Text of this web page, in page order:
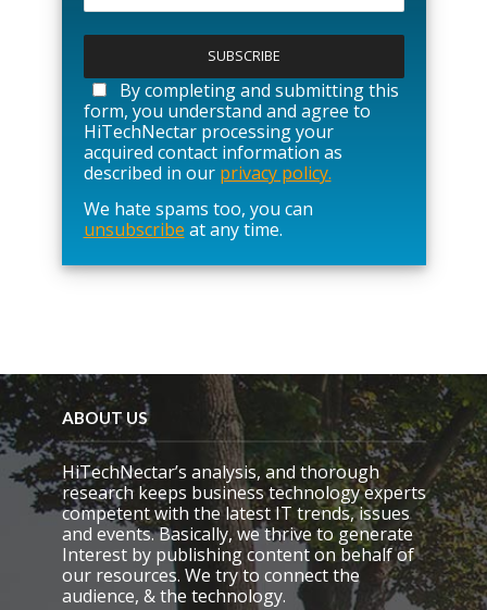
l
a
s
e
l
e
v
e
h
e
l
d
e
m
p
t
y
.
By completing and submitting this
form, you understand and agree to
HiTechNectar processing your
acquired contact information as
described in our privacy policy.
We hate spams too, you can
unsubscribe at any time.
ABOUT US
HiTechNectar’s analysis, and thorough
research keeps business technology experts
competent with the latest IT trends, issues
and events. Basically, we thrive to generate
Interest by publishing content on behalf of
our resources. We try to connect the
audience, & the technology.